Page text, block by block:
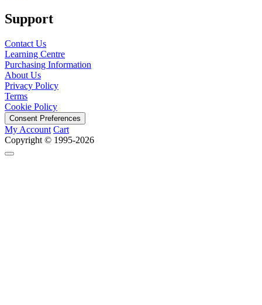
Support
Contact Us
Learning Centre
Purchasing Information
About Us
Privacy Policy
Terms
Cookie Policy
Consent Preferences
My Account Cart
Copyright © 1995-2026